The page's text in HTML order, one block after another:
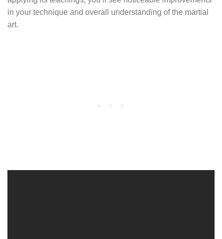
in your technique and overall understanding of the martial
art.